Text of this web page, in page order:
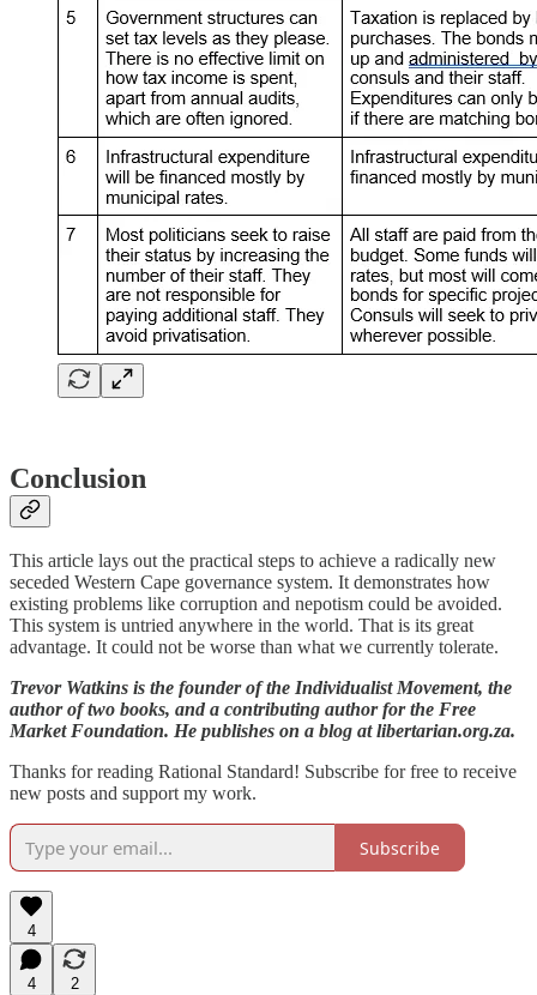
Conclusion
This article lays out the practical steps to achieve a radically new
seceded Western Cape governance system. It demonstrates how
existing problems like corruption and nepotism could be avoided.
This system is untried anywhere in the world. That is its great
advantage. It could not be worse than what we currently tolerate.
Trevor Watkins is the founder of the Individualist Movement, the
author of two books, and a contributing author for the Free
Market Foundation. He publishes on a blog at libertarian.org.za.
Thanks for reading Rational Standard! Subscribe for free to receive
new posts and support my work.
Subscribe
4
4
2